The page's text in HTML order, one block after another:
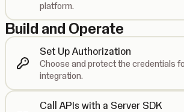
platform.
Build and Operate
Set Up Authorization
Choose and protect the credentials
integration.
Call APIs with a Server SDK